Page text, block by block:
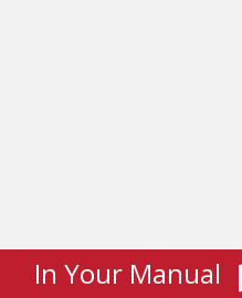
In Your Manual